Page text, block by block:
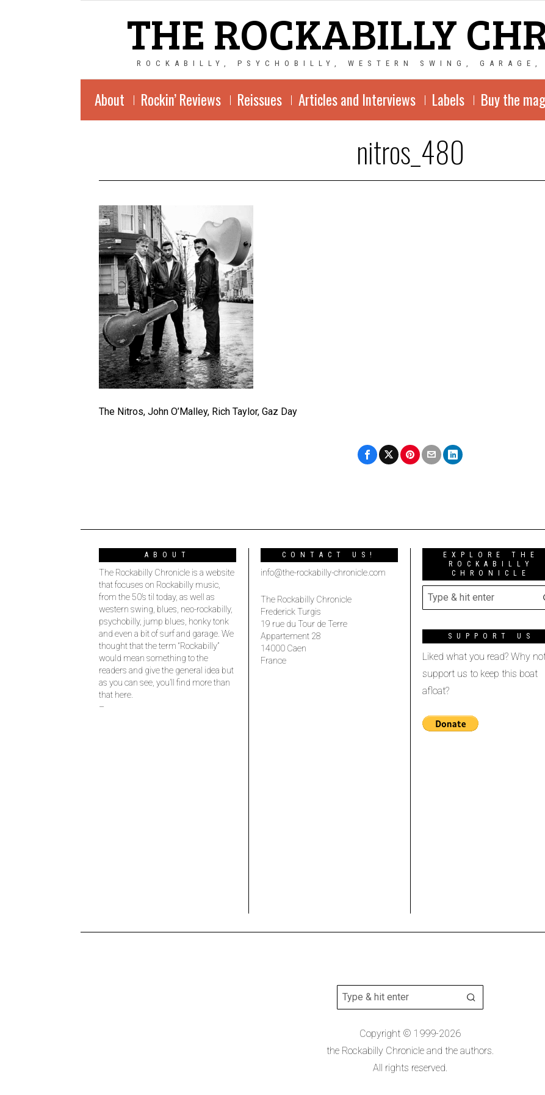
THE ROCKABILLY
ROCKABILLY, PSYCHOBILLY, WESTERN SWING, GARAGE,
About Rockin’ Reviews Reissues Articles and Interviews Labels Buy the
nitros_480
The Nitros, John O’Malley, Rich Taylor, Gaz Day
ABOUT
The Rockabilly Chronicle is a website
that focuses on Rockabilly music,
from the 50’s til today, as well as
western swing, blues, neo-rockabilly,
psychobilly, jump blues, honky tonk
and even a bit of surf and garage. We
thought that the term “Rockabilly”
would mean something to the
readers and give the general idea but
as you can see, you’ll find more than
that here.
–
CONTACT US!
info@the-rockabilly-chronicle.com
The Rockabilly Chronicle
Frederick Turgis
19 rue du Tour de Terre
Appartement 28
14000 Caen
France
EXPLORE THE
ROCKABILLY
CHRONICLE
SUPPORT US
Liked what you read? Why
support us to keep this boat
afloat?
Copyright © 1999-2026
the Rockabilly Chronicle and the authors.
All rights reserved.